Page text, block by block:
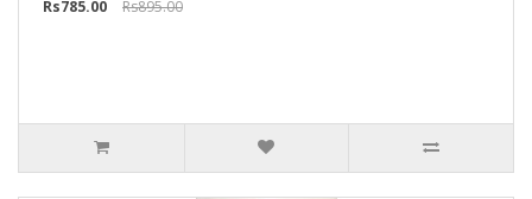
Rs785.00 Rs895.00